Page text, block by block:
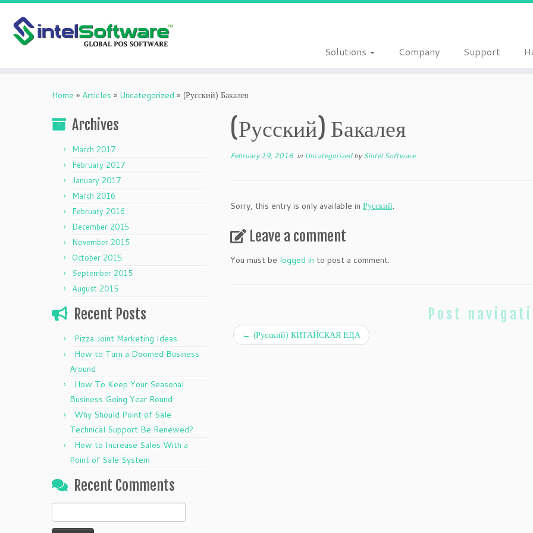
Solutions Company Support
Home » Articles » Uncategorized » (Русский) Бакалея
Archives
March 2017
February 2017
January 2017
March 2016
February 2016
December 2015
November 2015
October 2015
September 2015
August 2015
Recent Posts
Pizza Joint Marketing Ideas
How to Turn a Doomed Business
Around
How To Keep Your Seasonal
Business Going Year Round
Why Should Point of Sale
Technical Support Be Renewed?
How to Increase Sales With a
Point of Sale System
Recent Comments
for:
(Русский) Бакалея
February 19, 2016 in UncategorizedbySintel Software
Sorry, this entry is only available in Русский.
Leave a comment
You must be logged in to post a comment.
Post
← (Русский) КИТАЙСКАЯ ЕДА